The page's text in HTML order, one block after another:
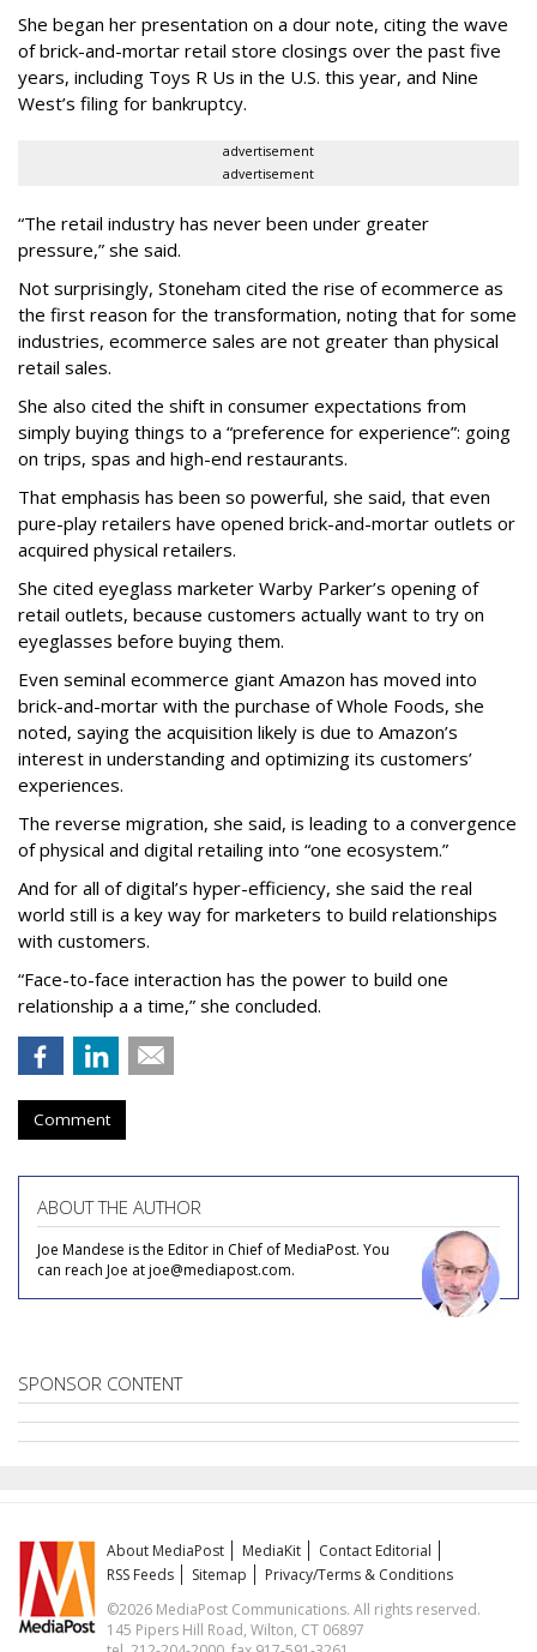
She began her presentation on a dour note, citing the wave
of brick-and-mortar retail store closings over the past five
years, including Toys R Us in the U.S. this year, and Nine
West’s filing for bankruptcy.
advertisement
advertisement
“The retail industry has never been under greater
pressure,” she said.
Not surprisingly, Stoneham cited the rise of ecommerce as
the first reason for the transformation, noting that for some
industries, ecommerce sales are not greater than physical
retail sales.
She also cited the shift in consumer expectations from
simply buying things to a “preference for experience”: going
on trips, spas and high-end restaurants.
That emphasis has been so powerful, she said, that even
pure-play retailers have opened brick-and-mortar outlets or
acquired physical retailers.
She cited eyeglass marketer Warby Parker’s opening of
retail outlets, because customers actually want to try on
eyeglasses before buying them.
Even seminal ecommerce giant Amazon has moved into
brick-and-mortar with the purchase of Whole Foods, she
noted, saying the acquisition likely is due to Amazon’s
interest in understanding and optimizing its customers’
experiences.
The reverse migration, she said, is leading to a convergence
of physical and digital retailing into “one ecosystem.”
And for all of digital’s hyper-efficiency, she said the real
world still is a key way for marketers to build relationships
with customers.
“Face-to-face interaction has the power to build one
relationship a a time,” she concluded.
Comment
ABOUT THE AUTHOR
Joe Mandese is the Editor in Chief of MediaPost. You
can reach Joe at joe@mediapost.com.
SPONSOR CONTENT
About MediaPost MediaKit
Contact Editorial
RSS Feeds
Sitemap
Privacy/Terms & Conditions
©2026 MediaPost Communications. All rights reserved.
145 Pipers Hill Road, Wilton, CT 06897